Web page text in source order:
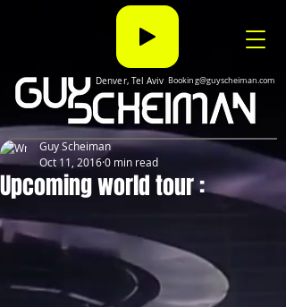
Denver, Tel Aviv Booking@guyscheiman.com
Upcoming world tour :
Guy Scheiman
Oct 11, 20160 min read